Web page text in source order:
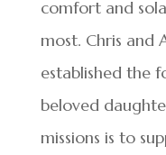
comfort and
most. Chris and
established the
beloved
missions is to